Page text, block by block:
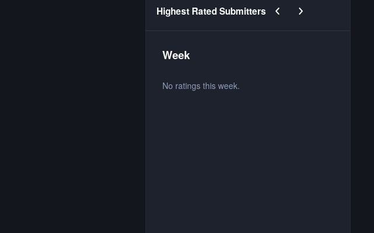
Highest Rated Submitters Previous carousel slide
Next carousel slide
Week
No ratings this week.